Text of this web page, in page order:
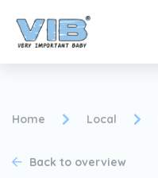
Home Local
Back to overview